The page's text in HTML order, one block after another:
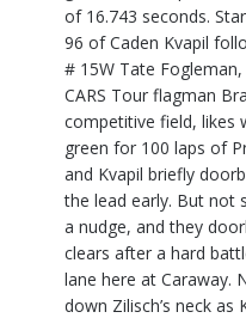
of 16.743 seconds.
96 of Caden Kvapil
# 15W Tate
CARS Tour flagman
competitive field, likes
green for 100 laps of
and Kvapil briefly
the lead early. But not
a nudge, and they
clears after a hard
lane here at Caraway.
down Zilisch’s neck